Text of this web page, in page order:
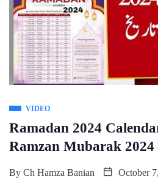
VIDEO
Ramadan 2024
Ramzan Mubarak 2024
By Ch Hamza Banian October